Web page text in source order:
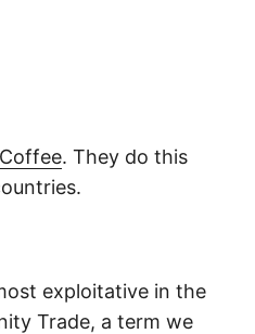
. They do this
exploitative in the
Trade, a term we